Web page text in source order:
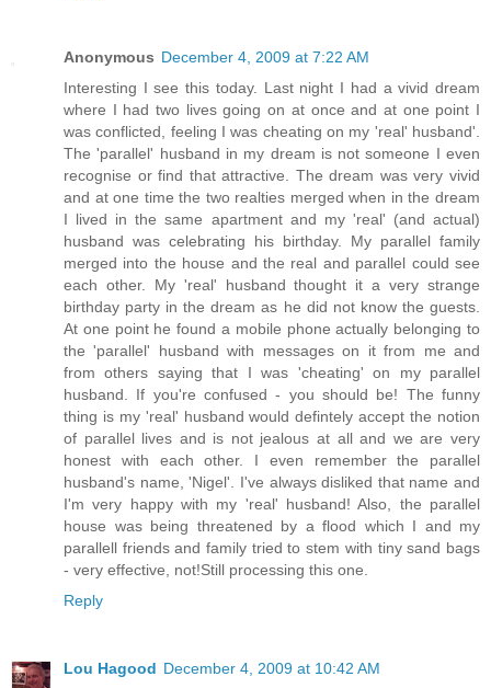
Anonymous December 4, 2009 at 7:22 AM
Interesting I see this today. Last night I had a vivid dream
where I had two lives going on at once and at one point I
was conflicted, feeling I was cheating on my 'real' husband'.
The 'parallel' husband in my dream is not someone I even
recognise or find that attractive. The dream was very vivid
and at one time the two realties merged when in the dream
I lived in the same apartment and my 'real' (and actual)
husband was celebrating his birthday. My parallel family
merged into the house and the real and parallel could see
each other. My 'real' husband thought it a very strange
birthday party in the dream as he did not know the guests.
At one point he found a mobile phone actually belonging to
the 'parallel' husband with messages on it from me and
from others saying that I was 'cheating' on my parallel
husband. If you're confused - you should be! The funny
thing is my 'real' husband would defintely accept the notion
of parallel lives and is not jealous at all and we are very
honest with each other. I even remember the parallel
husband's name, 'Nigel'. I've always disliked that name and
I'm very happy with my 'real' husband! Also, the parallel
house was being threatened by a flood which I and my
parallell friends and family tried to stem with tiny sand bags
- very effective, not!Still processing this one.
Reply
Lou Hagood December 4, 2009 at 10:42 AM